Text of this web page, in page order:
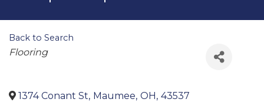
Back to Search
Categories
Flooring
1374 Conant St, Maumee, OH , 43537